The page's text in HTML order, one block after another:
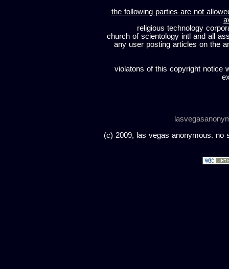
the following parties are not
religious technology
church of scientology intl and all
any user posting articles on the
violatons of this copyright notice
(c) 2009, las vegas anonymous. no